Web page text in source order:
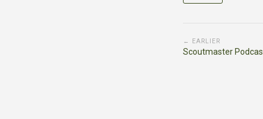
← EARLIER
Scoutmaster